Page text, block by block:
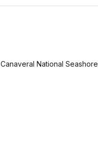
Canaveral National Seashore